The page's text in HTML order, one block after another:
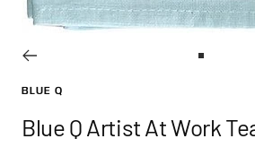
1
BLUE Q
Blue Q Artist At Work